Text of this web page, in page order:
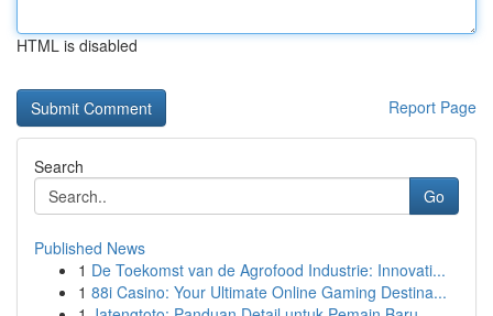
HTML is disabled
Report Page
Search
Go
Published News
1 De Toekomst van de Agrofood Industrie: Innovati...
1 88i Casino: Your Ultimate Online Gaming Destina...